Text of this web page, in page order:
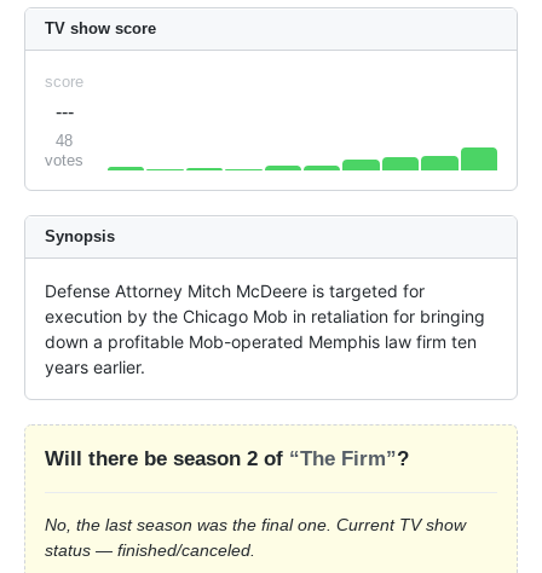
TV show score
score
---
48
votes
Synopsis
Defense Attorney Mitch McDeere is targeted for
execution by the Chicago Mob in retaliation for bringing
down a profitable Mob-operated Memphis law firm ten
years earlier.
Will there be season 2 of “The Firm”?
No, the last season was the final one. Current TV show
status — finished/canceled.